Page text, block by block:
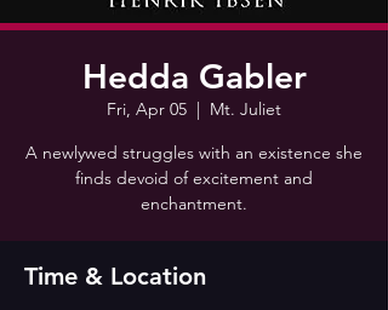
Hedda Gabler
Fri, Apr 05
  |
Mt. Juliet
A newlywed struggles with an existence she
finds devoid of excitement and
enchantment.
Time & Location